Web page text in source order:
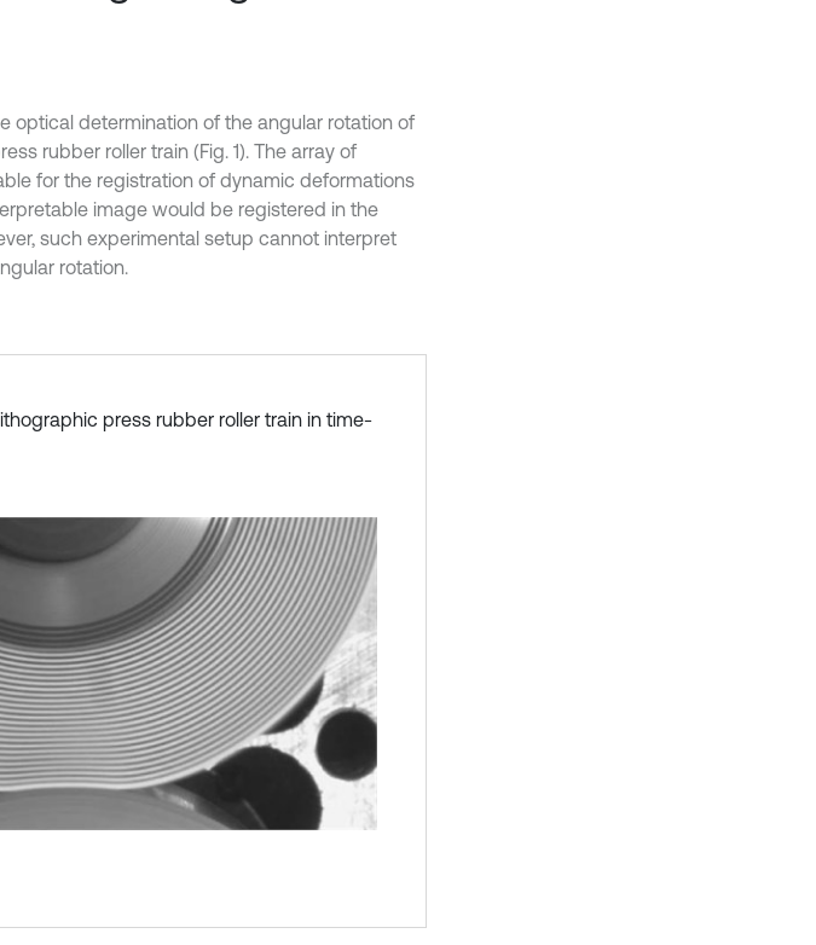
optical determination of the angular rotation of
rubber roller train (Fig. 1). The array of
for the registration of dynamic deformations
image would be registered in the
such experimental setup cannot interpret
rotation.
press rubber roller train in time-